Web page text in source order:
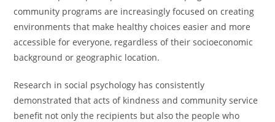
community programs are increasingly focused on creating
environments that make healthy choices easier and more
accessible for everyone, regardless of their socioeconomic
background or geographic location.
Research in social psychology has consistently
demonstrated that acts of kindness and community service
benefit not only the recipients but also the people who